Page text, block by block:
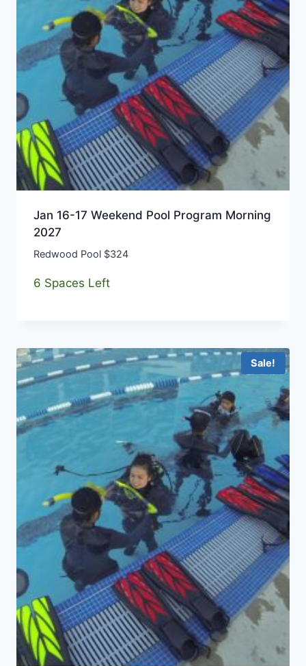
Jan 16-17 Weekend Pool Program Morning
2027
Redwood Pool $324
6 Spaces Left
Sale!